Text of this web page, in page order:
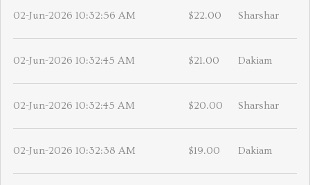
02-Jun-2026 10:32:56 AM $22.00 Sharshar
02-Jun-2026 10:32:45 AM $21.00 Dakiam
02-Jun-2026 10:32:45 AM $20.00 Sharshar
02-Jun-2026 10:32:38 AM $19.00 Dakiam